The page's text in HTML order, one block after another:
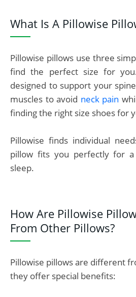
What Is A Pillowise
Pillowise pillows use three
find the perfect size for
designed to support your
muscles to avoid neck pain
finding the right size shoes for
Pillowise finds individual
pillow fits you perfectly for a
sleep.
How Are Pillowise
From Other Pillows?
Pillowise pillows are different
they offer special benefits: